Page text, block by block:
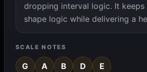
dropping interval logic. It keeps
shape logic while delivering a
SCALE NOTES
G A B D E